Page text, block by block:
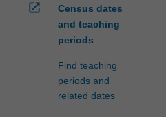
open_in_new
Census dates
and teaching
periods
Find teaching
periods and
related dates